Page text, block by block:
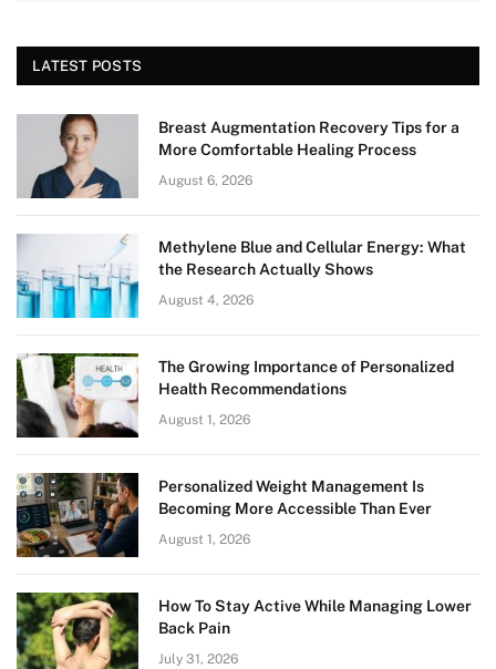
LATEST POSTS
Breast Augmentation Recovery Tips for a
More Comfortable Healing Process
August 6, 2026
Methylene Blue and Cellular Energy: What
the Research Actually Shows
August 4, 2026
The Growing Importance of Personalized
Health Recommendations
August 1, 2026
Personalized Weight Management Is
Becoming More Accessible Than Ever
August 1, 2026
How To Stay Active While Managing Lower
Back Pain
July 31, 2026